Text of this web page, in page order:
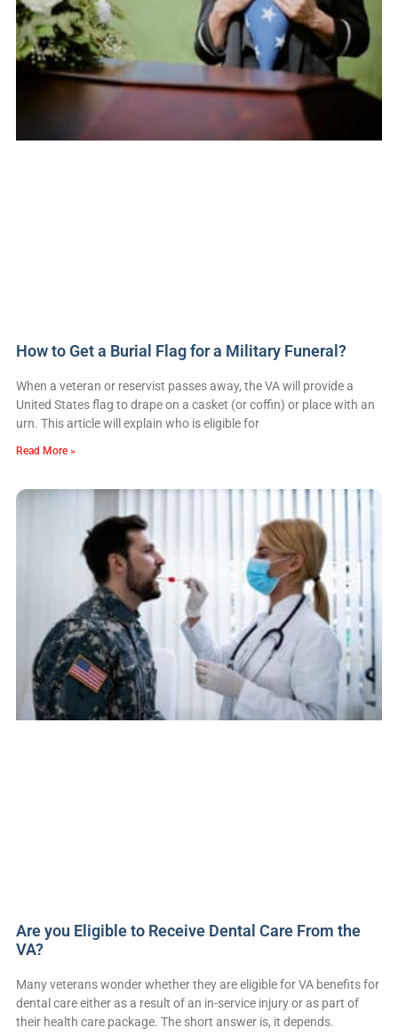
How to Get a Burial Flag for a Military Funeral?
When a veteran or reservist passes away, the VA will provide a
United States flag to drape on a casket (or coffin) or place with an
urn. This article will explain who is eligible for
Read More »
Are you Eligible to Receive Dental Care From the
VA?
Many veterans wonder whether they are eligible for VA benefits for
dental care either as a result of an in-service injury or as part of
their health care package. The short answer is, it depends.